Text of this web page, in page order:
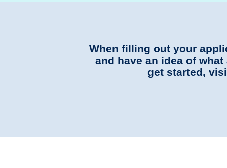
When filling out your
and have an idea of
get started,